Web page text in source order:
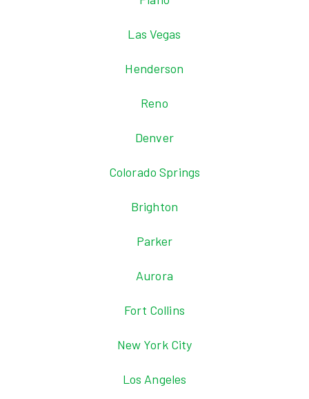
Las Vegas
Henderson
Reno
Denver
Colorado Springs
Brighton
Parker
Aurora
Fort Collins
New York City
Los Angeles